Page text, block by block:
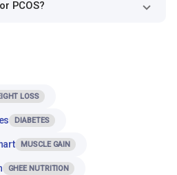
PCOS?
LOSS
DIABETES
MUSCLE GAIN
GHEE NUTRITION